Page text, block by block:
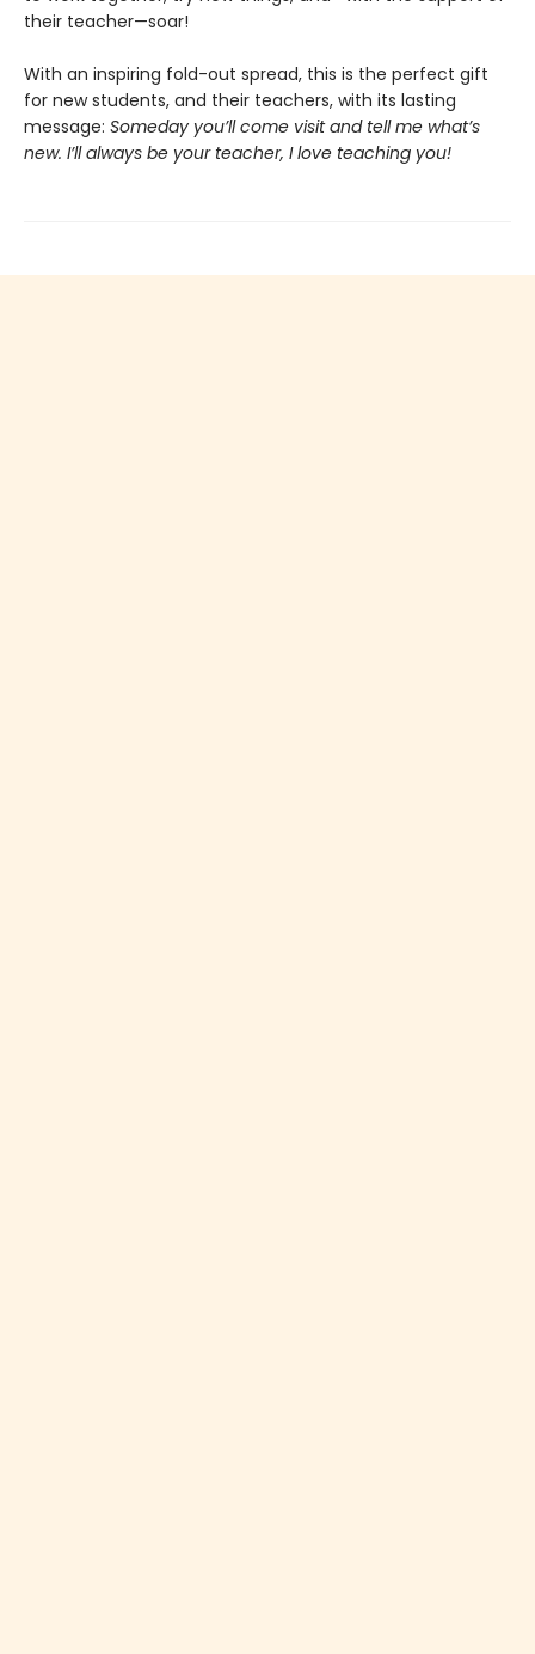
their teacher—soar!
With an inspiring fold-out spread, this is the perfect gift
for new students, and their teachers, with its lasting
message: Someday you’ll come visit and tell me what’s
new. I’ll always be your teacher, I love teaching you!